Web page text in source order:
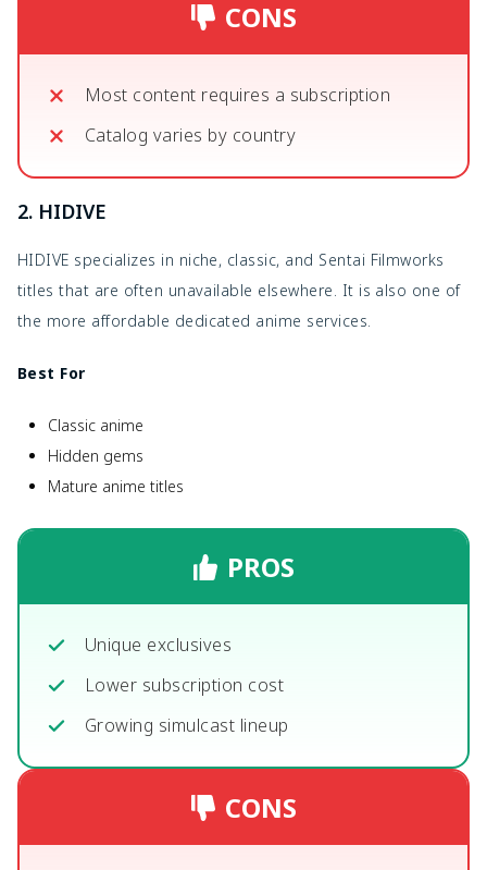
CONS
Most content requires a subscription
Catalog varies by country
2. HIDIVE
HIDIVE specializes in niche, classic, and Sentai Filmworks
titles that are often unavailable elsewhere. It is also one of
the more affordable dedicated anime services.
Best For
Classic anime
Hidden gems
Mature anime titles
PROS
Unique exclusives
Lower subscription cost
Growing simulcast lineup
CONS